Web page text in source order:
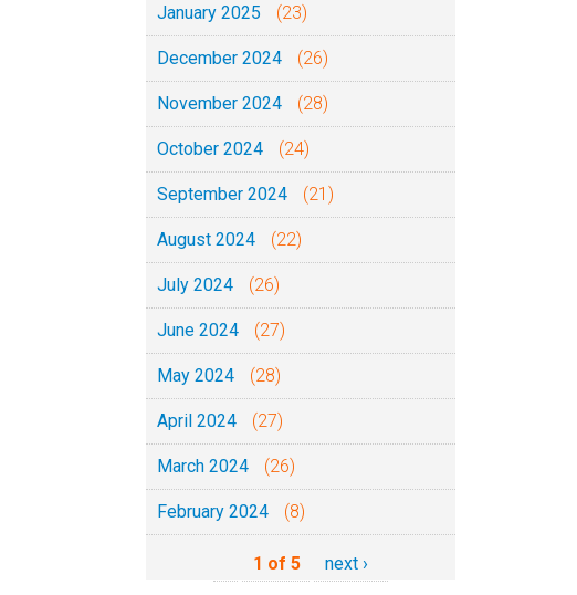
January 2025 (23)
December 2024 (26)
November 2024 (28)
October 2024 (24)
September 2024 (21)
August 2024 (22)
July 2024 (26)
June 2024 (27)
May 2024 (28)
April 2024 (27)
March 2024 (26)
February 2024 (8)
1 of 5 next ›